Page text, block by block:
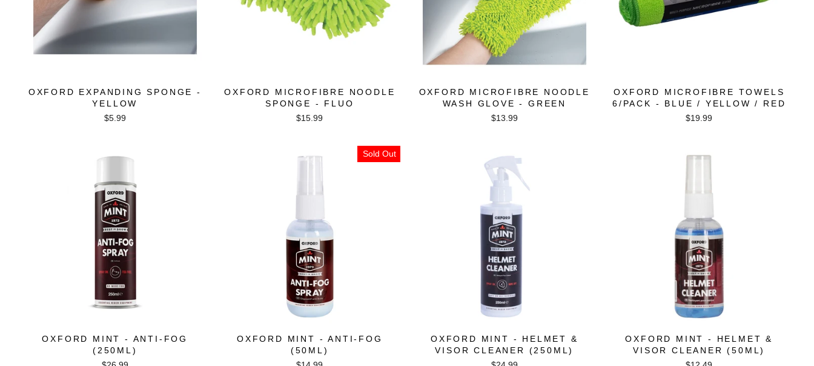
OXFORD EXPANDING SPONGE -
YELLOW
$5.99
OXFORD MICROFIBRE NOODLE
SPONGE - FLUO
$15.99
OXFORD MICROFIBRE NOODLE
WASH GLOVE - GREEN
$13.99
OXFORD MICROFIBRE TOWELS
6/PACK - BLUE / YELLOW / RED
$19.99
OXFORD MINT - ANTI-FOG
(250ML)
Sold Out
OXFORD MINT - ANTI-FOG
(50ML)
OXFORD MINT - HELMET &
VISOR CLEANER (250ML)
OXFORD MINT - HELMET &
VISOR CLEANER (50ML)